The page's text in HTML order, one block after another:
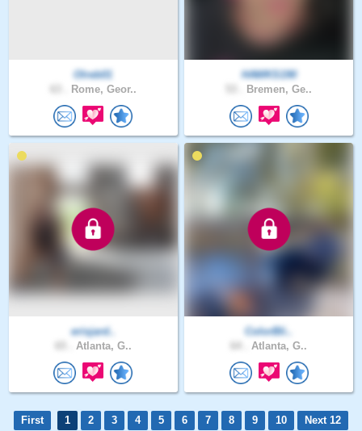
Olreb01
Rome, Geor..
HAWKS190
Bremen, Ge..
erisjard..
Atlanta, G..
ColorBli..
Atlanta, G..
First 1 2 3 4 5 6 7 8 9 10
Next 12